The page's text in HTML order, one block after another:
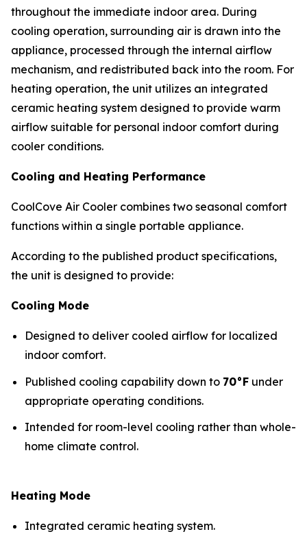
throughout the immediate indoor area. During
cooling operation, surrounding air is drawn into the
appliance, processed through the internal airflow
mechanism, and redistributed back into the room. For
heating operation, the unit utilizes an integrated
ceramic heating system designed to provide warm
airflow suitable for personal indoor comfort during
cooler conditions.
Cooling and Heating Performance
CoolCove Air Cooler combines two seasonal comfort
functions within a single portable appliance.
According to the published product specifications,
the unit is designed to provide:
Cooling Mode
Designed to deliver cooled airflow for localized
indoor comfort.
Published cooling capability down to 70°F under
appropriate operating conditions.
Intended for room-level cooling rather than whole-
home climate control.
Heating Mode
Integrated ceramic heating system.